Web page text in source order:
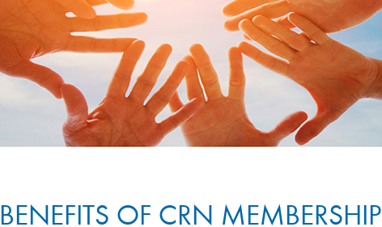
BENEFITS OF CRN MEMBERSHIP